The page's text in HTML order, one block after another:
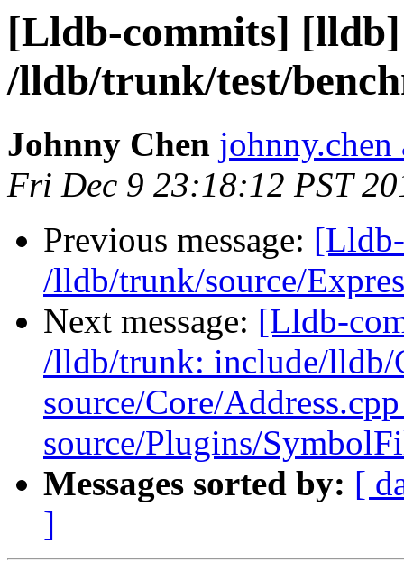
[Lldb-commits] [lldb]
/lldb/trunk/test/
Johnny Chen johnny.chen
Fri Dec 9 23:18:12 PST
Previous message:
/lldb/trunk/source/
Next message: [Lldb-
/lldb/trunk: include/lldb/
source/Core/
source/Plugins/
Messages sorted by: [
]